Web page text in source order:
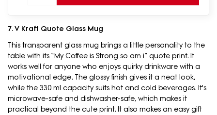
7. V Kraft Quote Glass Mug
This transparent glass mug brings a little personality to the
table with its “My Coffee is Strong so am i” quote print. It
works well for anyone who enjoys quirky drinkware with a
motivational edge. The glossy finish gives it a neat look,
while the 330 ml capacity suits hot and cold beverages. It's
microwave-safe and dishwasher-safe, which makes it
practical beyond the cute print. It also makes an easy gift